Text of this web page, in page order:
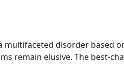
multifaceted disorder
remain elusive. The best-